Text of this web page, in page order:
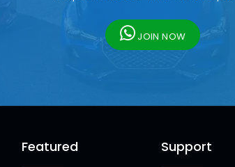
JOIN NOW
Featured Support